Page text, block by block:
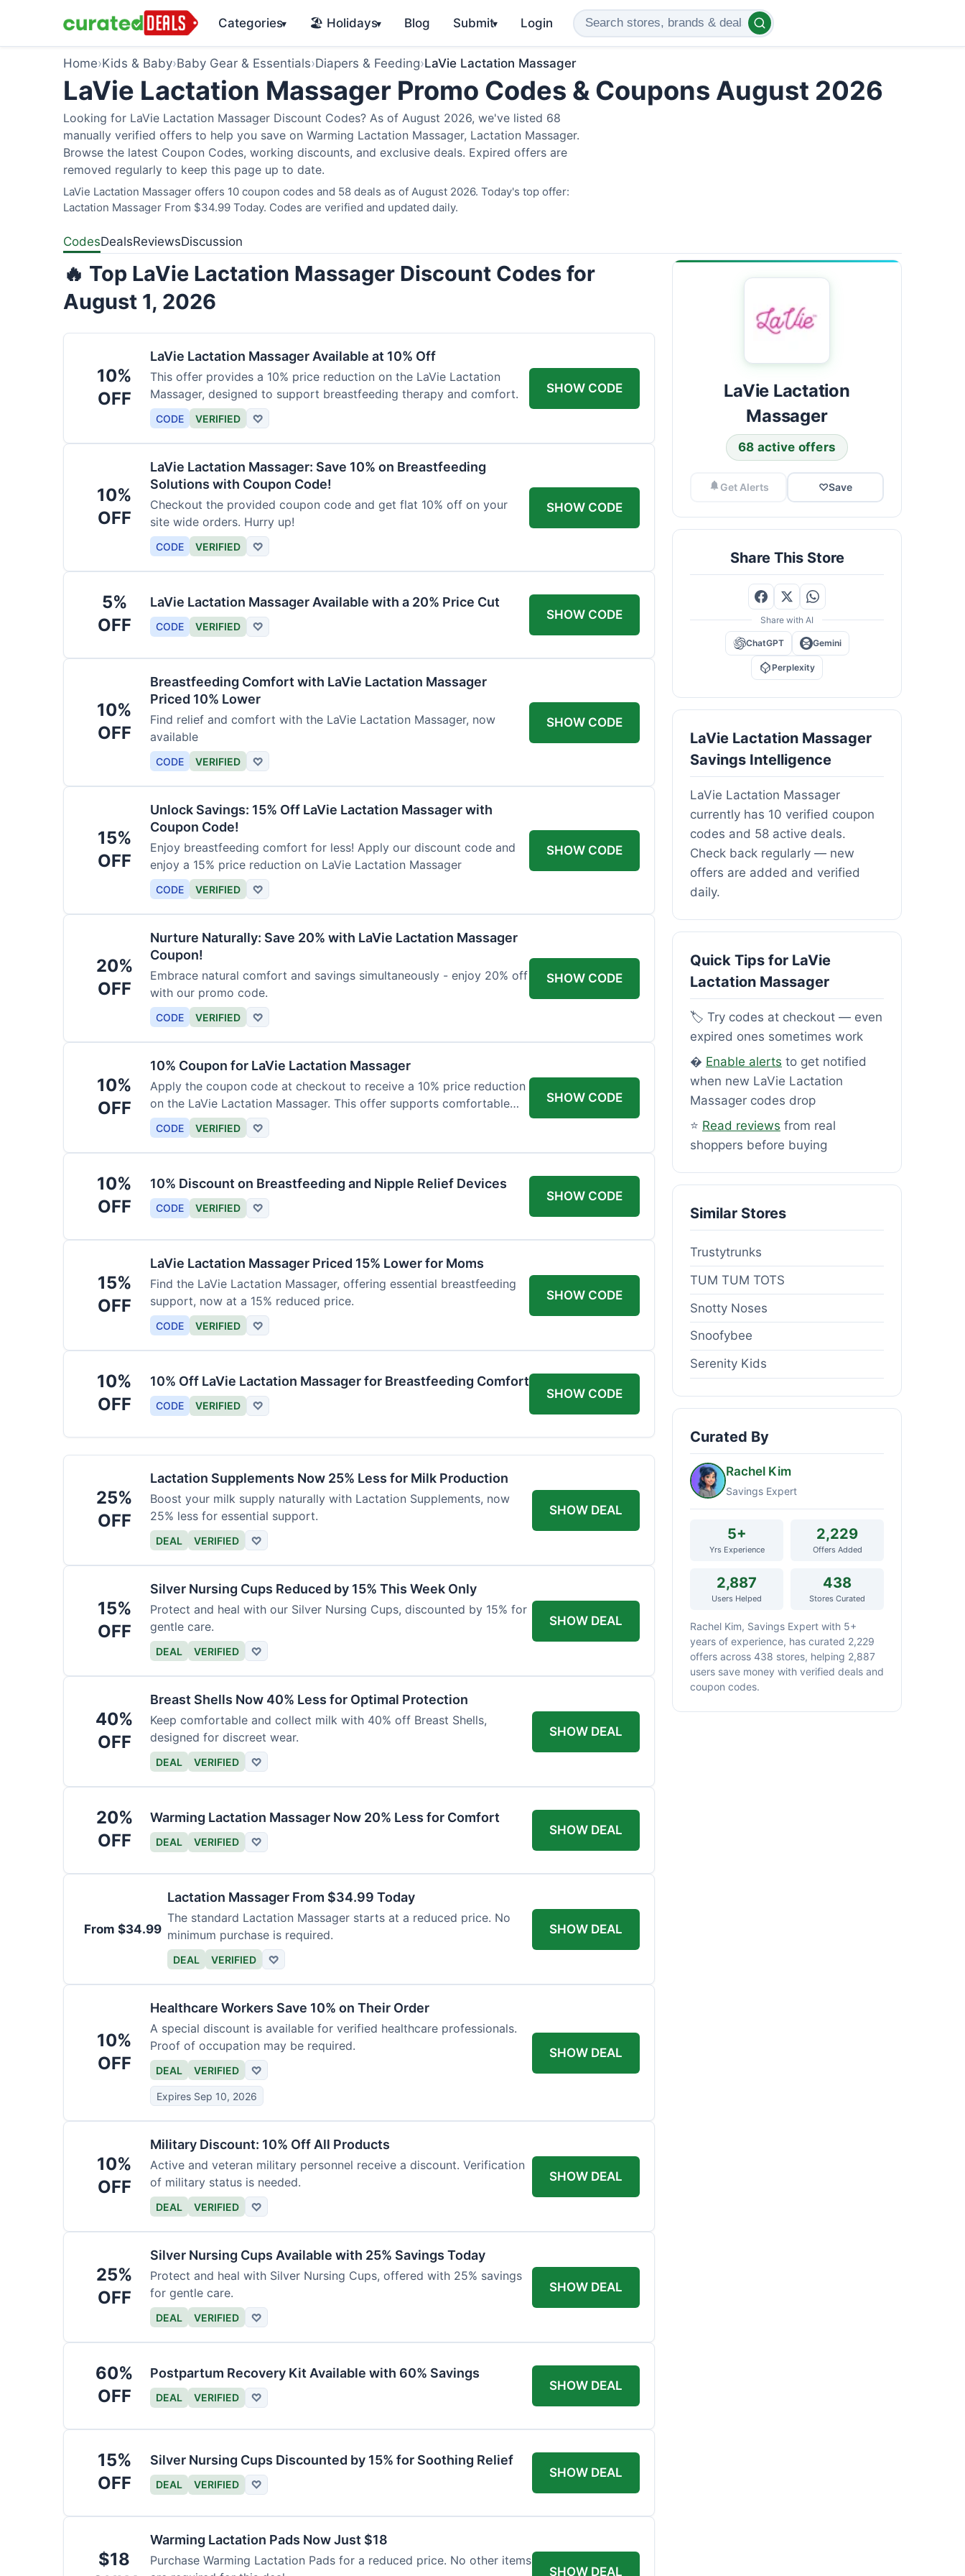
Categories▾ 🏖️ Holidays▾ Blog Submit▾ Login
Home›Kids & Baby›Baby Gear & Essentials›Diapers & Feeding›LaVie Lactation Massager
LaVie Lactation Massager Promo Codes & Coupons August 2026
Looking for LaVie Lactation Massager Discount Codes? As of August 2026, we've listed 68
manually verified offers to help you save on Warming Lactation Massager, Lactation Massager.
Browse the latest Coupon Codes, working discounts, and exclusive deals. Expired offers are
removed regularly to keep this page up to date.
LaVie Lactation Massager offers 10 coupon codes and 58 deals as of August 2026. Today's top offer:
Lactation Massager From $34.99 Today. Codes are verified and updated daily.
CodesDealsReviewsDiscussion
🔥 Top LaVie Lactation Massager Discount Codes for
August 1, 2026
10%
OFF
LaVie Lactation Massager Available at 10% Off
This offer provides a 10% price reduction on the LaVie Lactation
Massager, designed to support breastfeeding therapy and comfort.
CODE VERIFIED ♡
SHOW CODE
10%
OFF
LaVie Lactation Massager: Save 10% on Breastfeeding
Solutions with Coupon Code!
Checkout the provided coupon code and get flat 10% off on your
site wide orders. Hurry up!
CODE VERIFIED ♡
SHOW CODE
5%
OFF
LaVie Lactation Massager Available with a 20% Price Cut
CODE VERIFIED ♡
SHOW CODE
10%
OFF
Breastfeeding Comfort with LaVie Lactation Massager
Priced 10% Lower
Find relief and comfort with the LaVie Lactation Massager, now
available
CODE VERIFIED ♡
SHOW CODE
15%
OFF
Unlock Savings: 15% Off LaVie Lactation Massager with
Coupon Code!
Enjoy breastfeeding comfort for less! Apply our discount code and
enjoy a 15% price reduction on LaVie Lactation Massager
CODE VERIFIED ♡
SHOW CODE
20%
OFF
Nurture Naturally: Save 20% with LaVie Lactation Massager
Coupon!
Embrace natural comfort and savings simultaneously - enjoy 20% off
with our promo code.
CODE VERIFIED ♡
SHOW CODE
10%
OFF
10% Coupon for LaVie Lactation Massager
Apply the coupon code at checkout to receive a 10% price reduction
on the LaVie Lactation Massager. This offer supports comfortable
breastfeeding.
CODE VERIFIED ♡
SHOW CODE
10%
OFF
10% Discount on Breastfeeding and Nipple Relief Devices
CODE VERIFIED ♡
SHOW CODE
15%
OFF
LaVie Lactation Massager Priced 15% Lower for Moms
Find the LaVie Lactation Massager, offering essential breastfeeding
support, now at a 15% reduced price.
CODE VERIFIED ♡
SHOW CODE
10%
OFF
10% Off LaVie Lactation Massager for Breastfeeding Comfort
CODE VERIFIED ♡
SHOW CODE
25%
OFF
Lactation Supplements Now 25% Less for Milk Production
Boost your milk supply naturally with Lactation Supplements, now
25% less for essential support.
DEAL VERIFIED ♡
SHOW DEAL
15%
OFF
Silver Nursing Cups Reduced by 15% This Week Only
Protect and heal with our Silver Nursing Cups, discounted by 15% for
gentle care.
DEAL VERIFIED ♡
SHOW DEAL
40%
OFF
Breast Shells Now 40% Less for Optimal Protection
Keep comfortable and collect milk with 40% off Breast Shells,
designed for discreet wear.
DEAL VERIFIED ♡
SHOW DEAL
20%
OFF
Warming Lactation Massager Now 20% Less for Comfort
DEAL VERIFIED ♡
SHOW DEAL
From $34.99
Lactation Massager From $34.99 Today
The standard Lactation Massager starts at a reduced price. No
minimum purchase is required.
DEAL VERIFIED ♡
SHOW DEAL
10%
OFF
Healthcare Workers Save 10% on Their Order
A special discount is available for verified healthcare professionals.
Proof of occupation may be required.
DEAL VERIFIED ♡
Expires Sep 10, 2026
SHOW DEAL
10%
OFF
Military Discount: 10% Off All Products
Active and veteran military personnel receive a discount. Verification
of military status is needed.
DEAL VERIFIED ♡
SHOW DEAL
25%
OFF
Silver Nursing Cups Available with 25% Savings Today
Protect and heal with Silver Nursing Cups, offered with 25% savings
for gentle care.
DEAL VERIFIED ♡
SHOW DEAL
60%
OFF
Postpartum Recovery Kit Available with 60% Savings
DEAL VERIFIED ♡
SHOW DEAL
15%
OFF
Silver Nursing Cups Discounted by 15% for Soothing Relief
DEAL VERIFIED ♡
SHOW DEAL
$18
Warming Lactation Pads Now Just $18
Purchase Warming Lactation Pads for a reduced price. No other items
SHOW DEAL
LaVie Lactation
Massager
68 active offers
Get Alerts ♡Save
Share This Store
Share with AI
ChatGPT Gemini
Perplexity
LaVie Lactation Massager
Savings Intelligence
LaVie Lactation Massager
currently has 10 verified coupon
codes and 58 active deals.
Check back regularly — new
offers are added and verified
daily.
Quick Tips for LaVie
Lactation Massager
🏷️ Try codes at checkout — even
expired ones sometimes work
� Enable alerts to get notified
when new LaVie Lactation
Massager codes drop
⭐ Read reviews from real
shoppers before buying
Similar Stores
Trustytrunks
TUM TUM TOTS
Snotty Noses
Snoofybee
Serenity Kids
Curated By
Rachel Kim
Savings Expert
5+
Yrs Experience
2,229
Offers Added
2,887
Users Helped
438
Stores Curated
Rachel Kim, Savings Expert with 5+
years of experience, has curated 2,229
offers across 438 stores, helping 2,887
users save money with verified deals and
coupon codes.